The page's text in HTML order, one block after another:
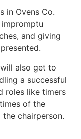
in Ovens Co.
and giving
also get to
a successful
roles like timers
of the
chairperson.